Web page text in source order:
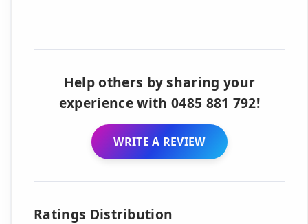
Help others by sharing your
experience with 0485 881 792!
WRITE A REVIEW
Ratings Distribution